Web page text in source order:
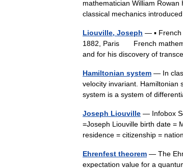
mathematician William
classical mechanics
Liouville, Joseph — ▪ French
1882, Paris French
and for his discovery of
Hamiltonian system — In
velocity invariant. Hamiltonian
system is a system of
Joseph Liouville — Infobox
=Joseph Liouville birth date =
residence = citizenship =
Ehrenfest theorem — The
expectation value for a